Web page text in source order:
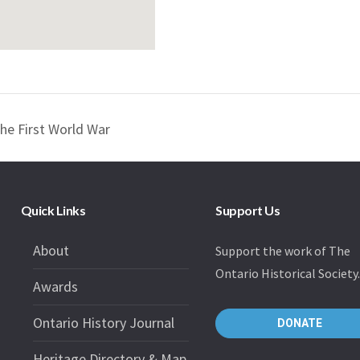
First World War
Quick Links
About
Awards
Ontario History Journal
Support Us
Support the work of The
Ontario Historical Society.
DONATE